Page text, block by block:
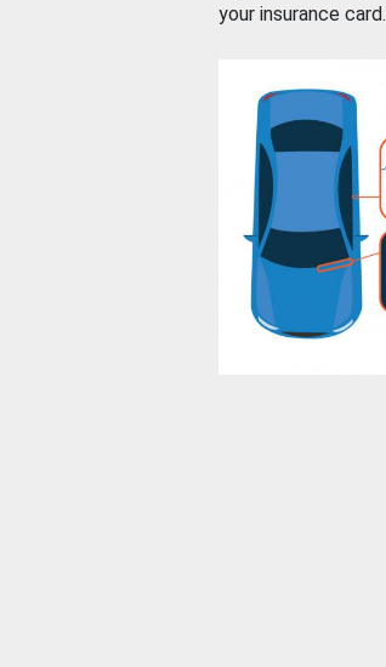
your insurance card.